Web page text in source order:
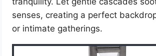
senses, creating a perfect
or intimate gatherings.